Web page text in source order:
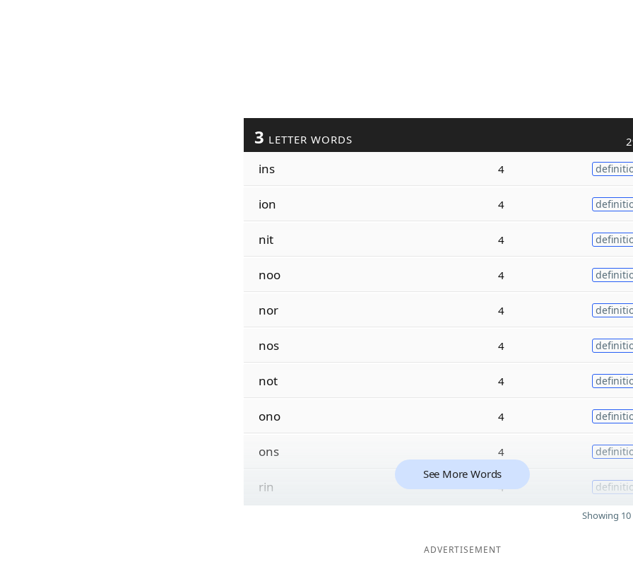
3 LETTER WORDS
ins 4
ion 4
nit 4
noo 4
nor 4
nos 4
not 4
ono 4
ons 4
rin 4
See More Words
Showing
ADVERTISEMENT